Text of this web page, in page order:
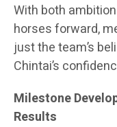
With both
horses forward,
just the team’s
Chintai’s
Milestone
Results